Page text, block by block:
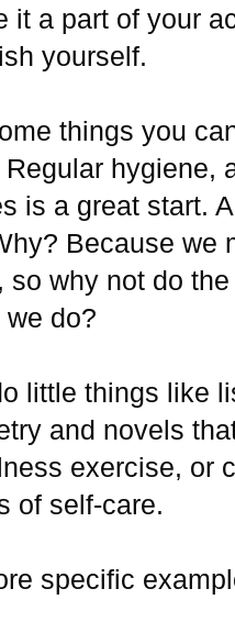
it a part of your
yourself.
things you
hygiene,
is a great start.
Because we
so why not do
do?
little things like
and novels
exercise, or
of self-care.
specific